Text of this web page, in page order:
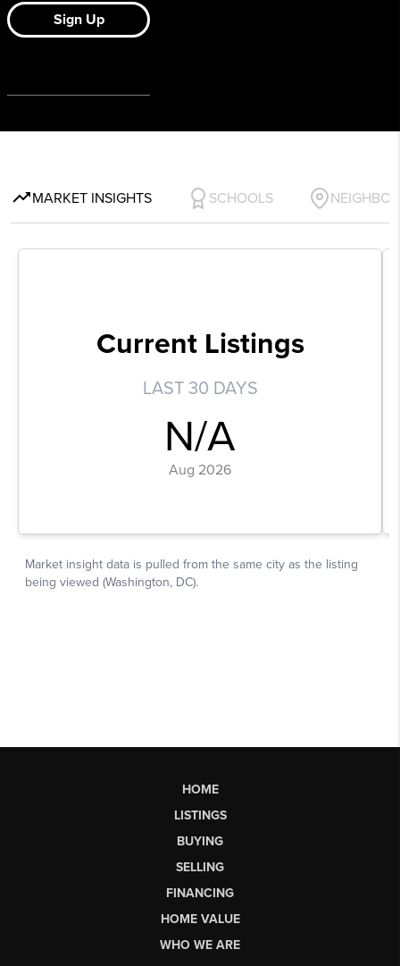
HOME
LISTINGS
BUYING
SELLING
FINANCING
HOME VALUE
WHO WE ARE